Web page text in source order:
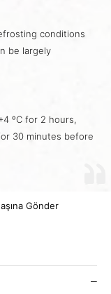
conditions
be largely
ºC for 2 hours,
30 minutes before
Gönder